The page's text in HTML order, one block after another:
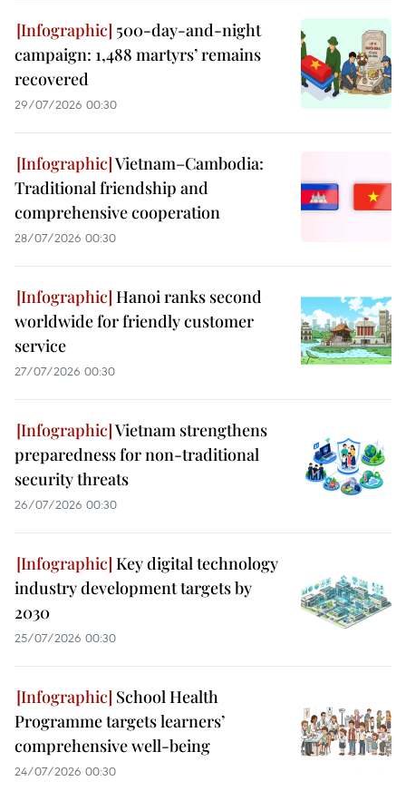
500-day-and-night
campaign: 1,488 martyrs’ remains
recovered
29/07/2026 00:30
Vietnam–Cambodia:
Traditional friendship and
comprehensive cooperation
28/07/2026 00:30
Hanoi ranks second
worldwide for friendly customer
service
27/07/2026 00:30
Vietnam strengthens
preparedness for non-traditional
security threats
26/07/2026 00:30
Key digital technology
industry development targets by
2030
25/07/2026 00:30
School Health
Programme targets learners’
comprehensive well-being
24/07/2026 00:30